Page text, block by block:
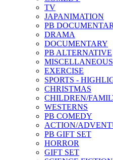
TV
JAPANIMATION
PB
DRAMA
DOCUMENTARY
PB ALTERNATIVE
MISCELLANEOUS
EXERCISE
SPORTS -
CHRISTMAS
CHILDREN/
WESTERNS
PB COMEDY
ACTION/
PB GIFT SET
HORROR
GIFT SET